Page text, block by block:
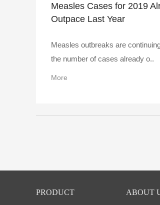
Measles Cases for 2019
Outpace Last Year
Measles outbreaks are
the number of cases already o..
More
PRODUCT ABOUT